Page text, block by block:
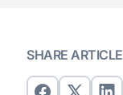
SHARE ARTICLE